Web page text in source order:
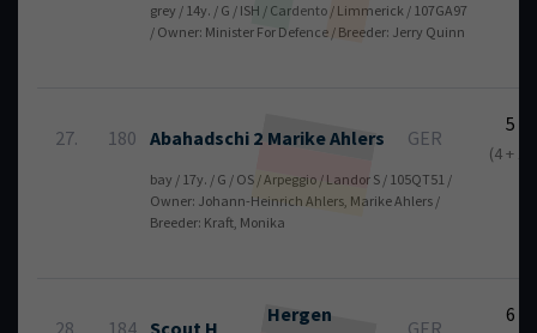
grey / 14y. / G / ISH / Cardento / Limmerick / 107GA97
/ Owner: Minister For Defence / Breeder: Jerry Quinn
27. 180 Abahadschi 2 MarikeAhlers GER
5
(4 + 1)
bay / 17y. / G / OS / Arpeggio / Landor S / 105QT51 /
Owner: Johann-Heinrich Ahlers, Marike Ahlers /
Breeder: Kraft, Monika
Hergen
6